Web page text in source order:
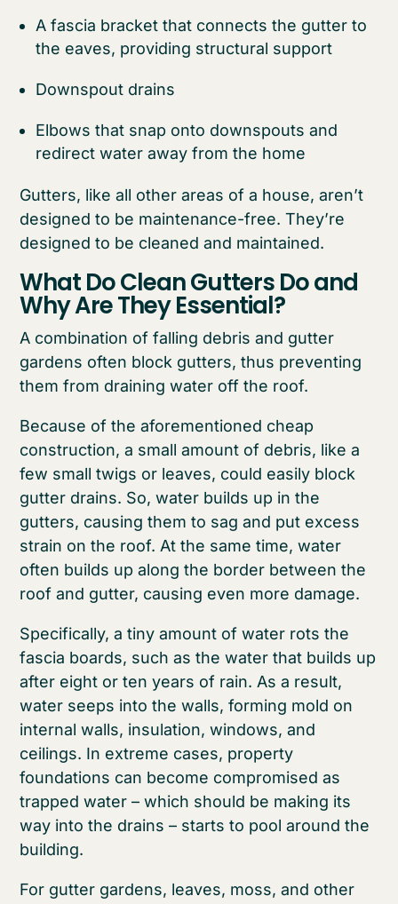
A fascia bracket that connects the gutter to
the eaves, providing structural support
Downspout drains
Elbows that snap onto downspouts and
redirect water away from the home
Gutters, like all other areas of a house, aren’t
designed to be maintenance-free. They’re
designed to be cleaned and maintained.
What Do Clean Gutters Do and
Why Are They Essential?
A combination of falling debris and gutter
gardens often block gutters, thus preventing
them from draining water off the roof.
Because of the aforementioned cheap
construction, a small amount of debris, like a
few small twigs or leaves, could easily block
gutter drains. So, water builds up in the
gutters, causing them to sag and put excess
strain on the roof. At the same time, water
often builds up along the border between the
roof and gutter, causing even more damage.
Specifically, a tiny amount of water rots the
fascia boards, such as the water that builds up
after eight or ten years of rain. As a result,
water seeps into the walls, forming mold on
internal walls, insulation, windows, and
ceilings. In extreme cases, property
foundations can become compromised as
trapped water – which should be making its
way into the drains – starts to pool around the
building.
For gutter gardens, leaves, moss, and other